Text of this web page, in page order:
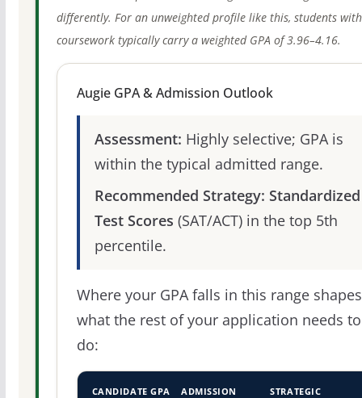
differently. For an unweighted profile like this, students with
coursework typically carry a weighted GPA of 3.96–4.16.
Augie GPA & Admission Outlook
Assessment: Highly selective; GPA is
within the typical admitted range.
Recommended Strategy: Standardized
Test Scores (SAT/ACT) in the top 5th
percentile.
Where your GPA falls in this range shapes
what the rest of your application needs to
do:
CANDIDATE GPA
ADMISSION
STRATEGIC